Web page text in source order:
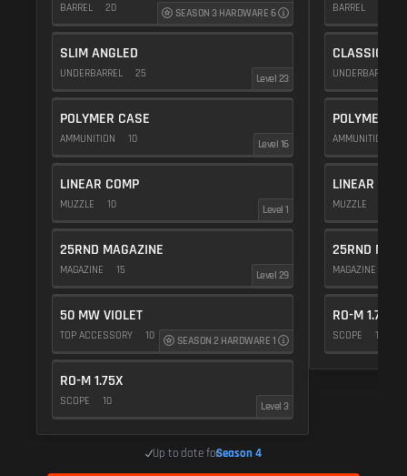
BARREL 20 SEASON 3 HARDWARE 6
SLIM ANGLED
UNDERBARREL 25 Level 23
POLYMER CASE
AMMUNITION 10 Level 16
LINEAR COMP
MUZZLE 10 Level 1
25RND MAGAZINE
MAGAZINE 15 Level 29
50 MW VIOLET
TOP ACCESSORY 10 SEASON 2 HARDWARE 1
RO-M 1.75X
SCOPE 10 Level 3
BARREL
CLASSIC
UNDERBARREL
POLYMER
AMMUNITION
LINEAR
MUZZLE
25RND
MAGAZINE
RO-M 1.75X
SCOPE 10
Up to date forSeason 4